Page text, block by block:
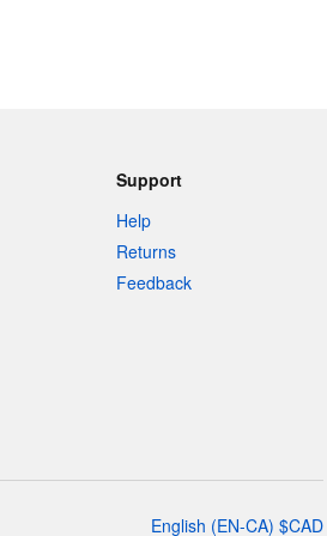
Support
Help
Returns
Feedback
English (EN-CA) $CAD